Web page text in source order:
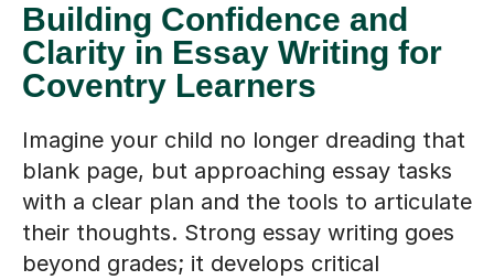
Building Confidence and
Clarity in Essay Writing for
Coventry Learners
Imagine your child no longer dreading that
blank page, but approaching essay tasks
with a clear plan and the tools to articulate
their thoughts. Strong essay writing goes
beyond grades; it develops critical